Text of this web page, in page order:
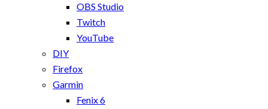
OBS Studio
Twitch
YouTube
DIY
Firefox
Garmin
Fenix 6